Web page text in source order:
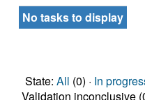
No tasks to display
State: All (0) · In
Validation inconclusive